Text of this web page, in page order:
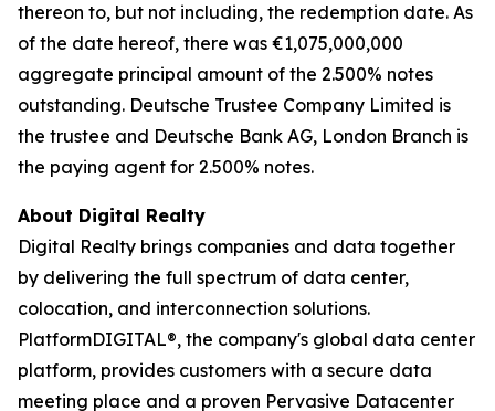
thereon to, but not including, the redemption date. As
of the date hereof, there was €1,075,000,000
aggregate principal amount of the 2.500% notes
outstanding. Deutsche Trustee Company Limited is
the trustee and Deutsche Bank AG, London Branch is
the paying agent for 2.500% notes.
About Digital Realty
Digital Realty brings companies and data together
by delivering the full spectrum of data center,
colocation, and interconnection solutions.
PlatformDIGITAL®, the company's global data center
platform, provides customers with a secure data
meeting place and a proven Pervasive Datacenter